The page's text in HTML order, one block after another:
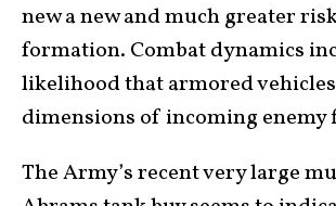
new a new and much greater
formation. Combat dynamics
likelihood that armored
dimensions of incoming enemy
The Army’s recent very large